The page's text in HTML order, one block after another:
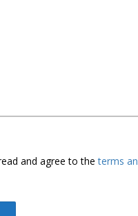
and agree to theterms